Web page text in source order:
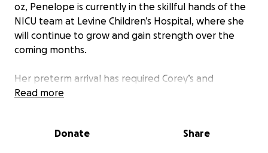
oz, Penelope is currently in the skillful hands of the
NICU team at Levine Children’s Hospital, where she
will continue to grow and gain strength over the
coming months.
Her preterm arrival has required Corey’s and
Stefanía’s attention round the clock. It is expected
Read more
Donate Share